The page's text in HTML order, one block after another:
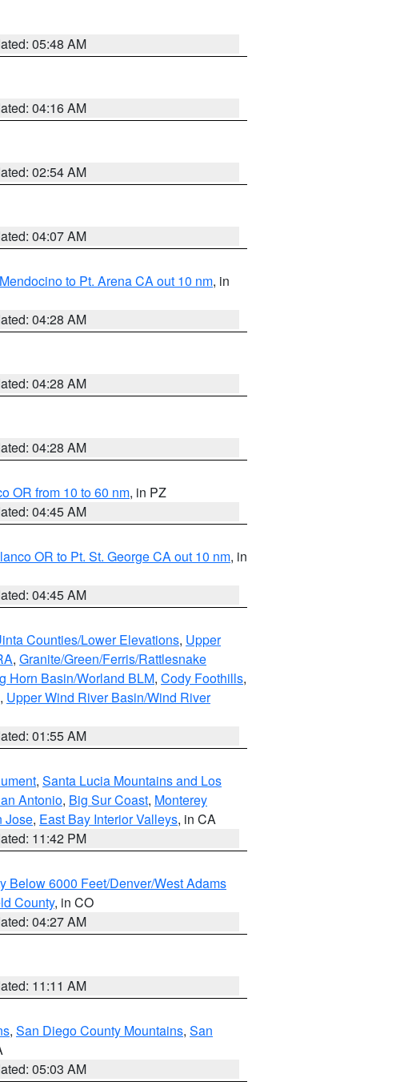
05:48 AM
04:16 AM
02:54 AM
04:07 AM
to Pt. Arena CA out 10 nm, in
04:28 AM
04:28 AM
04:28 AM
OR from 10 to 60 nm, in PZ
04:45 AM
OR to Pt. St. George CA out 10 nm, in
04:45 AM
Counties/Lower Elevations, Upper
, Granite/Green/Ferris/Rattlesnake
Horn Basin/Worland BLM, Cody Foothills,
, Upper Wind River Basin/Wind River
01:55 AM
, Santa Lucia Mountains and Los
Antonio, Big Sur Coast, Monterey
Jose, East Bay Interior Valleys, in CA
11:42 PM
Below 6000 Feet/Denver/West Adams
County, in CO
04:27 AM
11:11 AM
, San Diego County Mountains, San
05:03 AM